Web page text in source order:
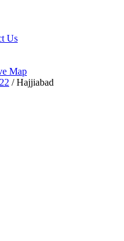
Us
Map
22 / Hajjiabad